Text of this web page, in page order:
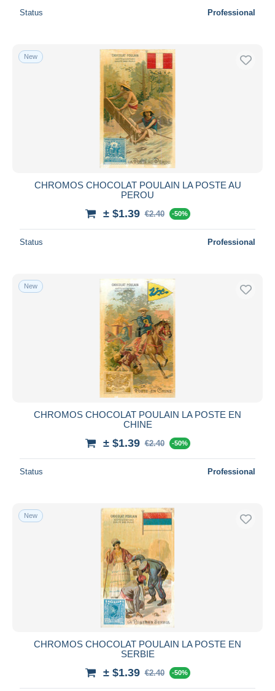
Status Professional
New
CHROMOS CHOCOLAT POULAIN LA POSTE AU
PEROU
± $1.39 €2.40 -50%
Status Professional
New
CHROMOS CHOCOLAT POULAIN LA POSTE EN
CHINE
± $1.39 €2.40 -50%
Status Professional
New
CHROMOS CHOCOLAT POULAIN LA POSTE EN
SERBIE
± $1.39 €2.40 -50%